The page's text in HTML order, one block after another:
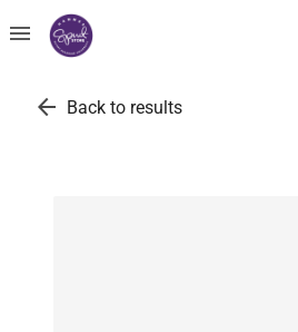
menu
arrow_back Back to results